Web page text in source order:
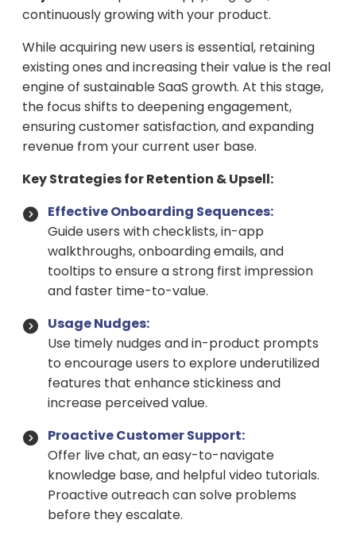
continuously growing with your product.
While acquiring new users is essential, retaining
existing ones and increasing their value is the real
engine of sustainable SaaS growth. At this stage,
the focus shifts to deepening engagement,
ensuring customer satisfaction, and expanding
revenue from your current user base.
Key Strategies for Retention & Upsell:
Effective Onboarding Sequences:
Guide users with checklists, in-app
walkthroughs, onboarding emails, and
tooltips to ensure a strong first impression
and faster time-to-value.
Usage Nudges:
Use timely nudges and in-product prompts
to encourage users to explore underutilized
features that enhance stickiness and
increase perceived value.
Proactive Customer Support:
Offer live chat, an easy-to-navigate
knowledge base, and helpful video tutorials.
Proactive outreach can solve problems
before they escalate.